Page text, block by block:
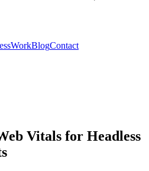
WorkBlogContact
Vitals for Headless